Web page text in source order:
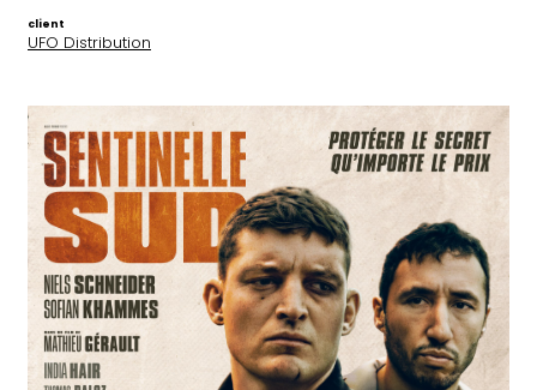
client
UFO Distribution